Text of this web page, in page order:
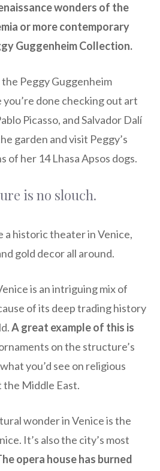
wonders of the
or more contemporary
Guggenheim Collection.
Peggy Guggenheim
done checking out art
Picasso, and Salvador Dalí
garden and visit Peggy’s
of her 14 Lhasa Apsos dogs.
is no slouch.
is an intriguing mix of
of its deep trading history
A great example of this is
on the structure’s
you’d see on religious
Middle East.
wonder in Venice is the
It’s also the city’s most
opera house has burned